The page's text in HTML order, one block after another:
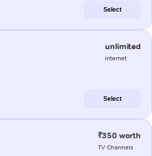
Select
unlimited
internet
Select
₹350 worth
TV Channels